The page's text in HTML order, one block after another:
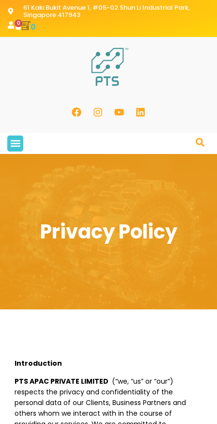
61 Kaki Bukit Avenue 1, #05-02 Shun Li Industrial Park,
Singapore 417943
0 0
Privacy Policy
Introduction
PTS APAC PRIVATE LIMITED (“we, “us” or “our”)
respects the privacy and confidentiality of the
personal data of our Clients, Business Partners and
others whom we interact with in the course of